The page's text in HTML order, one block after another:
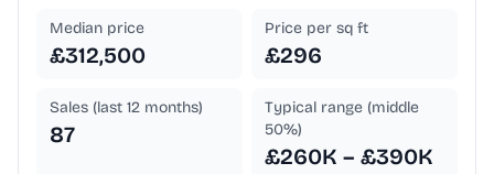
Median price
£312,500
Price per sq ft
£296
Sales (last 12 months)
87
Typical range (middle
50%)
£260K – £390K